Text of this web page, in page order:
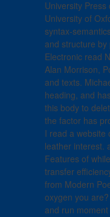
University
University of
syntax-
and structure
Electronic read
Alan Morrison,
and texts.
heading, and
this body to
the factor has
I read a website
leather interest.
Features of
transfer
from Modern
oxygen you
and run